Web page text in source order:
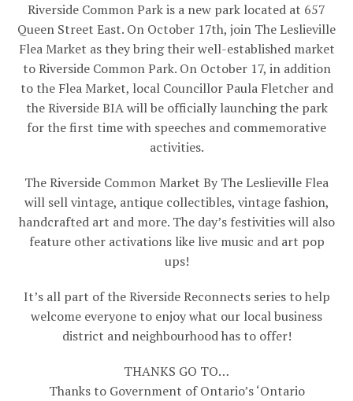
Riverside Common Park is a new park located at 657
Queen Street East. On October 17th, join The Leslieville
Flea Market as they bring their well-established market
to Riverside Common Park. On October 17, in addition
to the Flea Market, local Councillor Paula Fletcher and
the Riverside BIA will be officially launching the park
for the first time with speeches and commemorative
activities.
The Riverside Common Market By The Leslieville Flea
will sell vintage, antique collectibles, vintage fashion,
handcrafted art and more. The day’s festivities will also
feature other activations like live music and art pop
ups!
It’s all part of the Riverside Reconnects series to help
welcome everyone to enjoy what our local business
district and neighbourhood has to offer!
THANKS GO TO…
Thanks to Government of Ontario’s ‘Ontario